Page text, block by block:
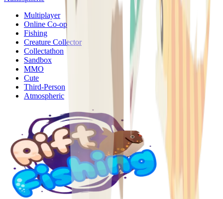
Multiplayer
Online Co-op
Fishing
Creature Collector
Collectathon
Sandbox
MMO
Cute
Third-Person
Atmospheric